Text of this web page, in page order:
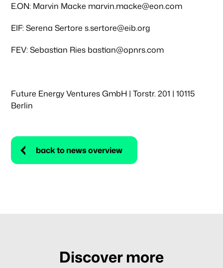
E.ON: Marvin Macke marvin.macke@eon.com
EIF: Serena Sertore s.sertore@eib.org
FEV: Sebastian Ries bastian@opnrs.com
Future Energy Ventures GmbH | Torstr. 201 | 10115
Berlin
back to news overview
Discover more